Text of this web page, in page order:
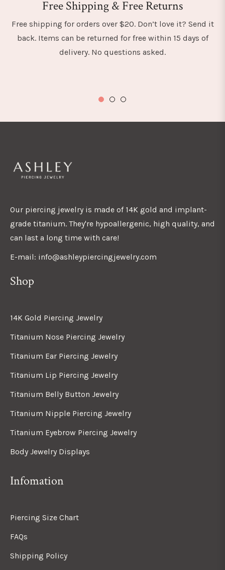
Free Shipping & Free Returns
Free shipping for orders over $20. Don’t love it? Send it
back. Items can be returned for free within 15 days of
delivery. No questions asked.
Our piercing jewelry is made of 14K gold and implant-
grade titanium. They're hypoallergenic, high quality, and
can last a long time with care!
E-mail: info@ashleypiercingjewelry.com
Shop
14K Gold Piercing Jewelry
Titanium Nose Piercing Jewelry
Titanium Ear Piercing Jewelry
Titanium Lip Piercing Jewelry
Titanium Belly Button Jewelry
Titanium Nipple Piercing Jewelry
Titanium Eyebrow Piercing Jewelry
Body Jewelry Displays
Infomation
Piercing Size Chart
FAQs
Shipping Policy